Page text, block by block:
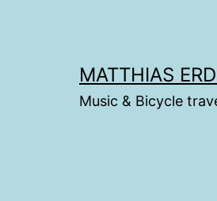
MATTHIAS
Music & Bicycle